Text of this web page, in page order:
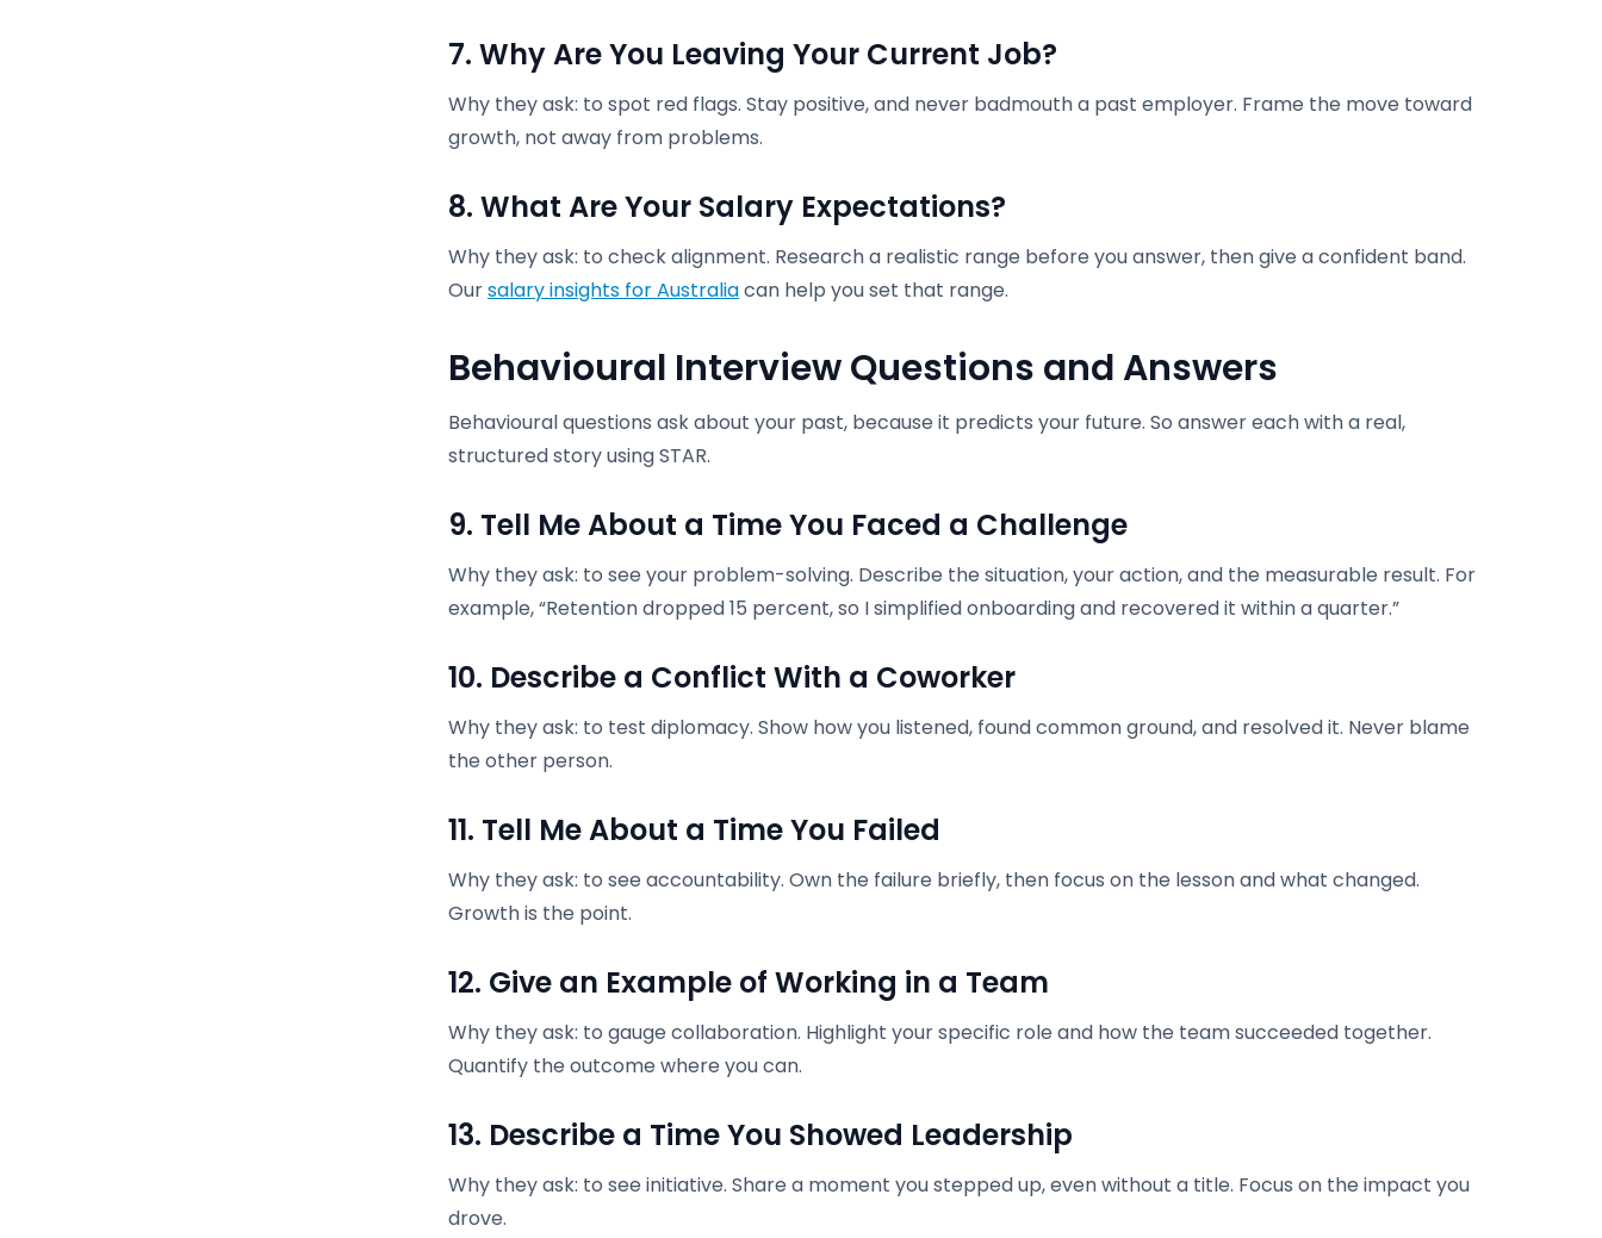
7. Why Are You Leaving Your Current Job?
Why they ask: to spot red flags. Stay positive, and never badmouth a past employer. Frame the move toward
growth, not away from problems.
8. What Are Your Salary Expectations?
Why they ask: to check alignment. Research a realistic range before you answer, then give a confident band.
Oursalary insights for Australiacan help you set that range.
Behavioural Interview Questions and Answers
Behavioural questions ask about your past, because it predicts your future. So answer each with a real,
structured story using STAR.
9. Tell Me About a Time You Faced a Challenge
Why they ask: to see your problem-solving. Describe the situation, your action, and the measurable result. For
example, “Retention dropped 15 percent, so I simplified onboarding and recovered it within a quarter.”
10. Describe a Conflict With a Coworker
Why they ask: to test diplomacy. Show how you listened, found common ground, and resolved it. Never blame
the other person.
11. Tell Me About a Time You Failed
Why they ask: to see accountability. Own the failure briefly, then focus on the lesson and what changed.
Growth is the point.
12. Give an Example of Working in a Team
Why they ask: to gauge collaboration. Highlight your specific role and how the team succeeded together.
Quantify the outcome where you can.
13. Describe a Time You Showed Leadership
Why they ask: to see initiative. Share a moment you stepped up, even without a title. Focus on the impact you
drove.